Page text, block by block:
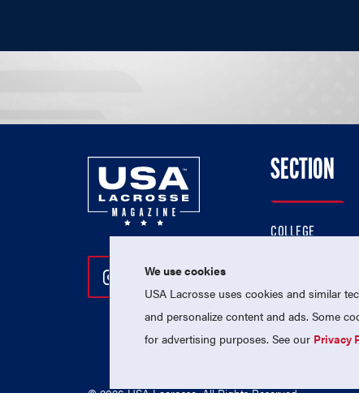
Follow Us On Instagram
Follow Us On Twitter
Follow Us On
SECTION
COLLEGE
PROFESSIONAL
NATIONAL TEAMS
© 2026 USA Lacrosse. All Rights Reserved.
We use cookies
USA Lacrosse uses cookies and similar
and personalize content and ads. Some
for advertising purposes. See our Privacy